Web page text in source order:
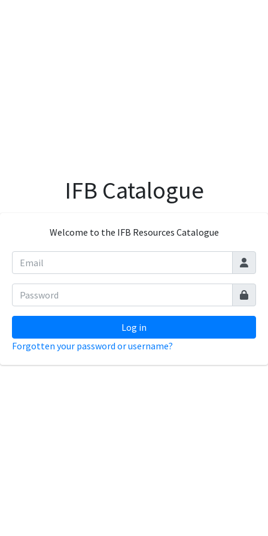
IFB Catalogue
Welcome to the IFB Resources Catalogue
Log in
Forgotten your password or username?